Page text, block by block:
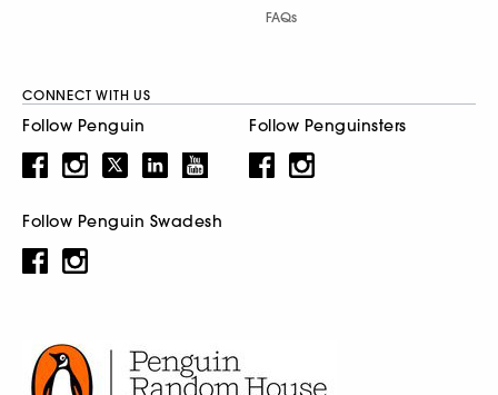
FAQs
CONNECT WITH US
Follow Penguin Follow Penguinsters
Follow Penguin Swadesh